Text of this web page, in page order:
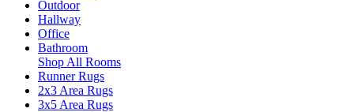
Outdoor
Hallway
Office
Bathroom
Shop All Rooms
Runner Rugs
2x3 Area Rugs
3x5 Area Rugs